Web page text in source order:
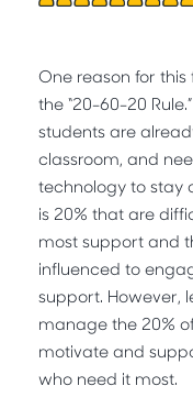
One reason for this
the “20-60-20
students are
classroom, and
technology to stay
is 20% that are
most support and
influenced to
support. However,
manage the 20%
motivate and
who need it most.